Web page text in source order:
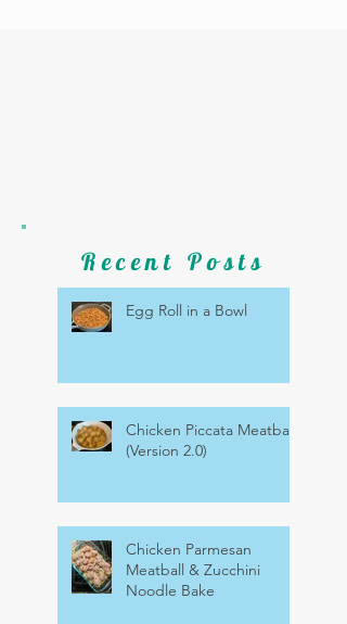
Recent Posts
Egg Roll in a Bowl
Chicken Piccata Meatballs
(Version 2.0)
Chicken Parmesan
Meatball & Zucchini
Noodle Bake